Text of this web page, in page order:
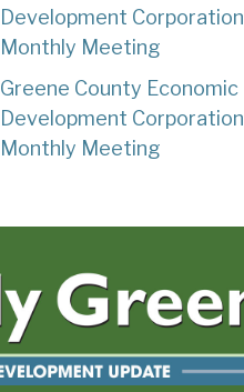
Development Corporation
Monthly Meeting
Greene County Economic
Development Corporation
Monthly Meeting